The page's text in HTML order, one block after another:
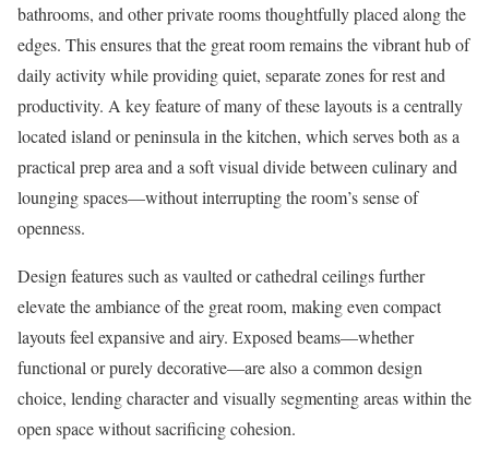
bathrooms, and other private rooms thoughtfully placed along the
edges. This ensures that the great room remains the vibrant hub of
daily activity while providing quiet, separate zones for rest and
productivity. A key feature of many of these layouts is a centrally
located island or peninsula in the kitchen, which serves both as a
practical prep area and a soft visual divide between culinary and
lounging spaces—without interrupting the room’s sense of
openness.
Design features such as vaulted or cathedral ceilings further
elevate the ambiance of the great room, making even compact
layouts feel expansive and airy. Exposed beams—whether
functional or purely decorative—are also a common design
choice, lending character and visually segmenting areas within the
open space without sacrificing cohesion.